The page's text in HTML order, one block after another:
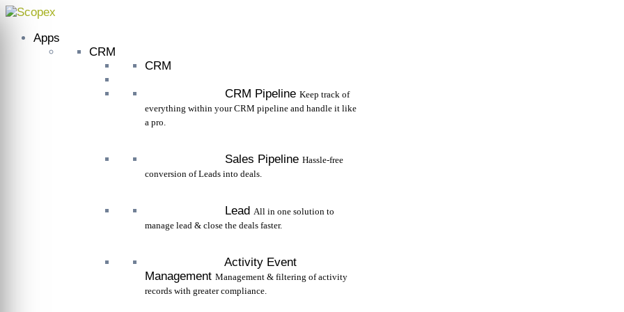
Skip
contentApps
CRM
CRM
CRM Pipeline Keep track of
everything within your CRM pipeline and handle it like
a pro.
Sales Pipeline Hassle-free
conversion of Leads into deals.
Lead All in one solution to
manage lead & close the deals faster.
Activity Event
Management Management & filtering of activity
records with greater compliance.